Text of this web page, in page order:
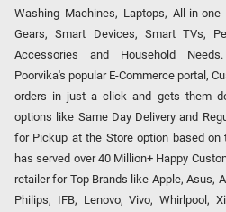
Washing Machines, Laptops, All-in-
Gears, Smart Devices, Smart TVs,
Accessories and Household
Poorvika's popular E-Commerce portal,
orders in just a click and gets them
options like Same Day Delivery and
for Pickup at the Store option based on
has served over 40 Million+ Happy
retailer for Top Brands like Apple, Asus,
Philips, IFB, Lenovo, Vivo, Whirlpool,